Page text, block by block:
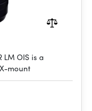
LM OIS is a
mount